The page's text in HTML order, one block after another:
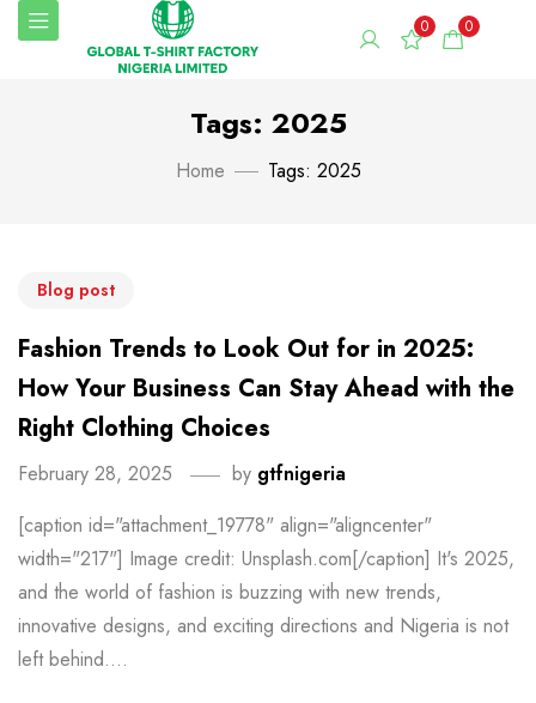
0 0
Tags: 2025
Home Tags: 2025
Blog post
Fashion Trends to Look Out for in 2025:
How Your Business Can Stay Ahead with the
Right Clothing Choices
February 28, 2025 by gtfnigeria
[caption id="attachment_19778" align="aligncenter"
width="217"] Image credit: Unsplash.com[/caption] It's 2025,
and the world of fashion is buzzing with new trends,
innovative designs, and exciting directions and Nigeria is not
left behind....